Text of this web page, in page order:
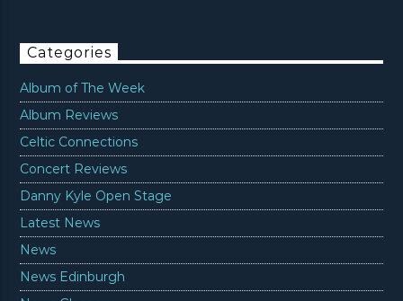
Categories
Album of The Week
Album Reviews
Celtic Connections
Concert Reviews
Danny Kyle Open Stage
Latest News
News
News Edinburgh